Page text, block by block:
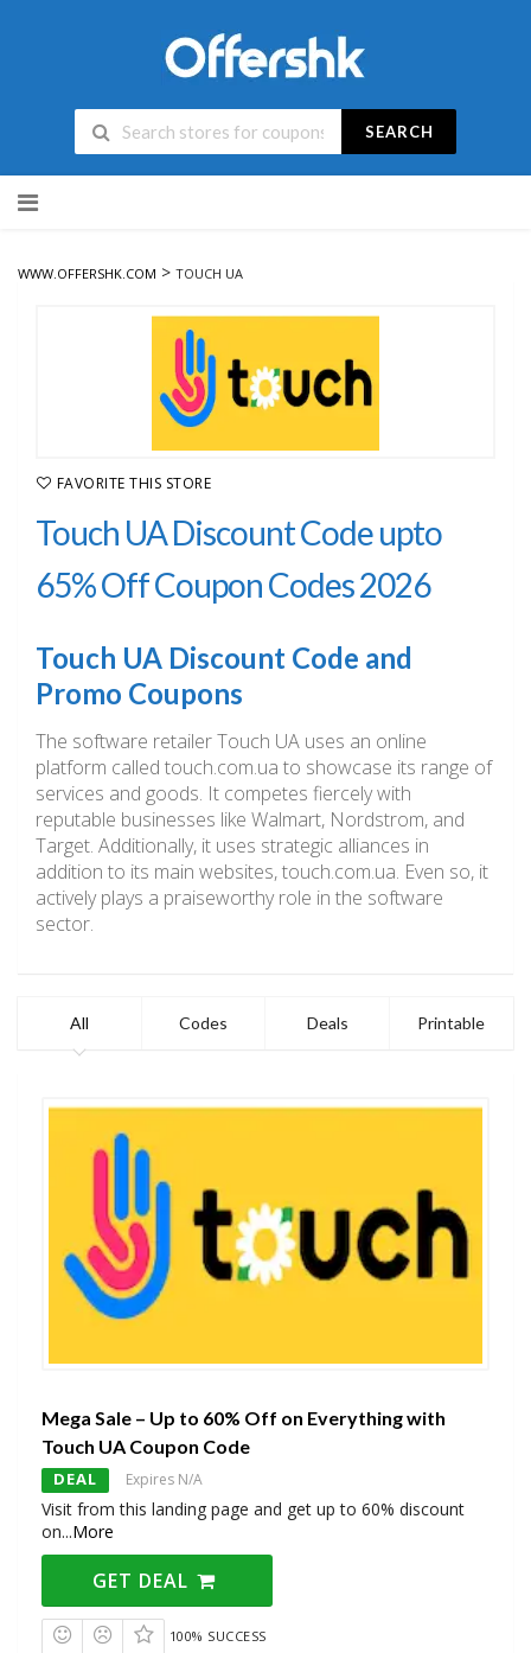
SEARCH
to
WWW.OFFERSHK.COM > TOUCH UA
FAVORITE THIS STORE
Touch UA Discount Code upto
65% Off Coupon Codes 2026
Touch UA Discount Code and
Promo Coupons
The software retailer Touch UA uses an online
platform called touch.com.ua to showcase its range of
services and goods. It competes fiercely with
reputable businesses like Walmart, Nordstrom, and
Target. Additionally, it uses strategic alliances in
addition to its main websites, touch.com.ua. Even so, it
actively plays a praiseworthy role in the software
sector.
All Codes Deals Printable
Mega Sale – Up to 60% Off on Everything with
Touch UA Coupon Code
DEAL Expires N/A
Visit from this landing page and get up to 60% discount
on...More
GET DEAL
100% SUCCESS